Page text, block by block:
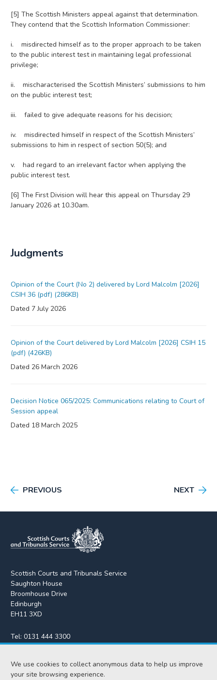
We use cookies to collect anonymous data to help us improve
your site browsing experience.
[5] The Scottish Ministers appeal against that determination.
They contend that the Scottish Information Commissioner:
i. misdirected himself as to the proper approach to be taken
to the public interest test in maintaining legal professional
privilege;
ii. mischaracterised the Scottish Ministers’ submissions to him
on the public interest test;
iii. failed to give adequate reasons for his decision;
iv. misdirected himself in respect of the Scottish Ministers’
submissions to him in respect of section 50(5); and
v. had regard to an irrelevant factor when applying the
public interest test.
[6] The First Division will hear this appeal on Thursday 29
January 2026 at 10.30am.
Judgments
Opinion of the Court (No 2) delivered by Lord Malcolm [2026]
CSIH 36 (pdf) (286KB)
Dated 7 July 2026
Opinion of the Court delivered by Lord Malcolm [2026] CSIH 15
(pdf) (426KB)
Dated 26 March 2026
Decision Notice 065/2025: Communications relating to Court of
Session appeal
Dated 18 March 2025
PREVIOUS NEXT
Scottish Courts and Tribunals Service
Saughton House
Broomhouse Drive
Edinburgh
EH11 3XD
Tel:0131 444 3300
Fax:0131 443 2610
enquiries@scotcourts.gov.uk